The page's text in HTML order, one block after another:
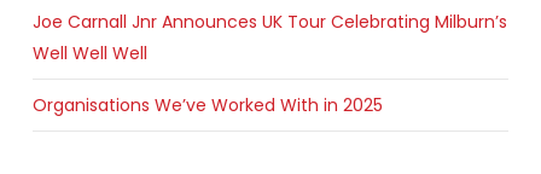
Joe Carnall Jnr Announces UK Tour Celebrating Milburn’s
Well Well Well
Organisations We’ve Worked With in 2025